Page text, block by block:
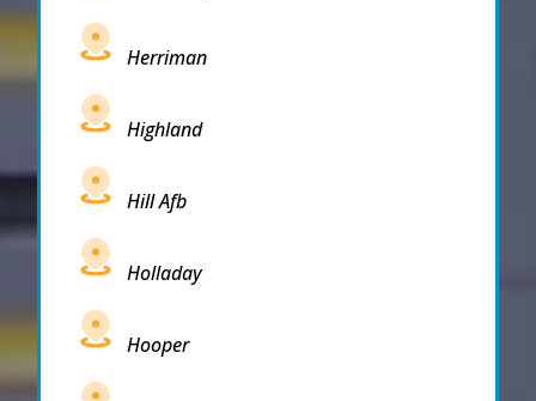
Herriman
Highland
Hill Afb
Holladay
Hooper